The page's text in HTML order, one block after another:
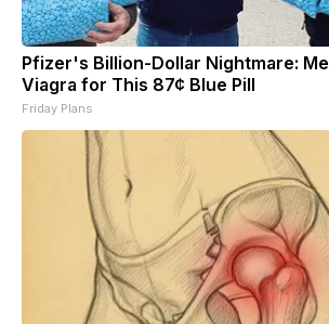
Pfizer's Billion-Dollar Nightmare:
Viagra for This 87¢ Blue Pill
Friday Plans